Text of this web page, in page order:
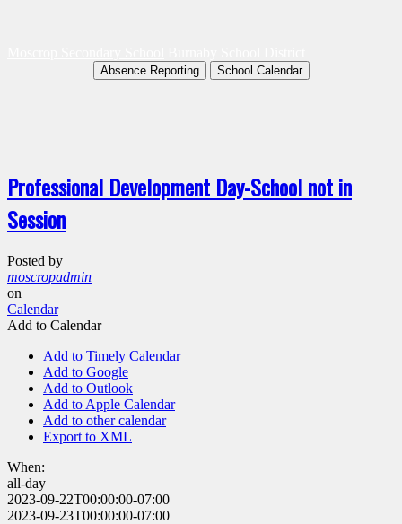
Absence Reporting School Calendar
Professional Development Day-School not in
Session
Posted by
moscropadmin
on
Calendar
Add to Calendar
Add to Timely Calendar
Add to Google
Add to Outlook
Add to Apple Calendar
Add to other calendar
Export to XML
When:
all-day
2023-09-22T00:00:00-07:00
2023-09-23T00:00:00-07:00